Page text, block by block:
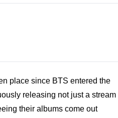
place since BTS entered the
releasing not just a stream
their albums come out